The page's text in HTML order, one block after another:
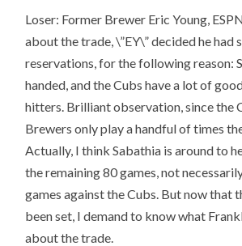
Loser: Former Brewer Eric Young,
about the trade, \”EY\” decided he had
reservations, for the following reason:
handed, and the Cubs have a lot of
hitters. Brilliant observation, since the
Brewers only play a handful of times
Actually, I think Sabathia is around to
the remaining 80 games, not
games against the Cubs. But now that
been set, I demand to know what
about the trade.